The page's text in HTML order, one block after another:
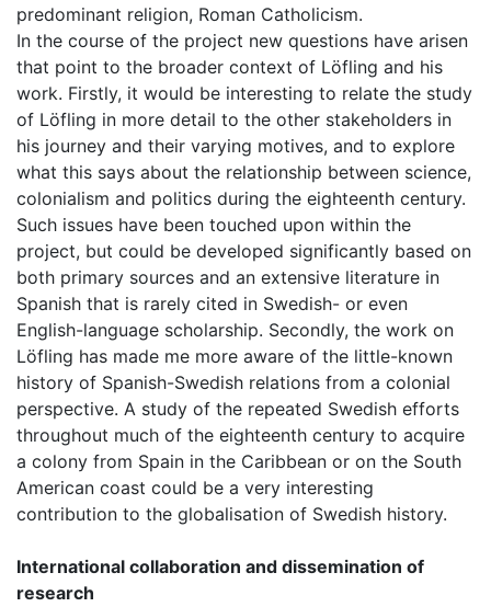
predominant religion, Roman Catholicism.
In the course of the project new questions have arisen
that point to the broader context of Löfling and his
work. Firstly, it would be interesting to relate the study
of Löfling in more detail to the other stakeholders in
his journey and their varying motives, and to explore
what this says about the relationship between science,
colonialism and politics during the eighteenth century.
Such issues have been touched upon within the
project, but could be developed significantly based on
both primary sources and an extensive literature in
Spanish that is rarely cited in Swedish- or even
English-language scholarship. Secondly, the work on
Löfling has made me more aware of the little-known
history of Spanish-Swedish relations from a colonial
perspective. A study of the repeated Swedish efforts
throughout much of the eighteenth century to acquire
a colony from Spain in the Caribbean or on the South
American coast could be a very interesting
contribution to the globalisation of Swedish history.
International collaboration and dissemination of
research